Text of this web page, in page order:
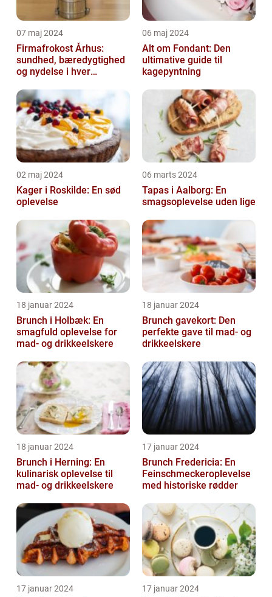
07 maj 2024
Firmafrokost Århus:
sundhed, bæredygtighed
og nydelse i hver
06 maj 2024
Alt om Fondant: Den
ultimative guide til
kagepyntning
02 maj 2024
Kager i Roskilde: En sød
oplevelse
06 marts 2024
Tapas i Aalborg: En
smagsoplevelse uden lige
18 januar 2024
Brunch i Holbæk: En
smagfuld oplevelse for
mad- og drikkeelskere
18 januar 2024
Brunch gavekort: Den
perfekte gave til mad- og
drikkeelskere
18 januar 2024
Brunch i Herning: En
kulinarisk oplevelse til
mad- og drikkeelskere
17 januar 2024
Brunch Fredericia: En
Feinschmeckeroplevelse
med historiske rødder
17 januar 2024 17 januar 2024